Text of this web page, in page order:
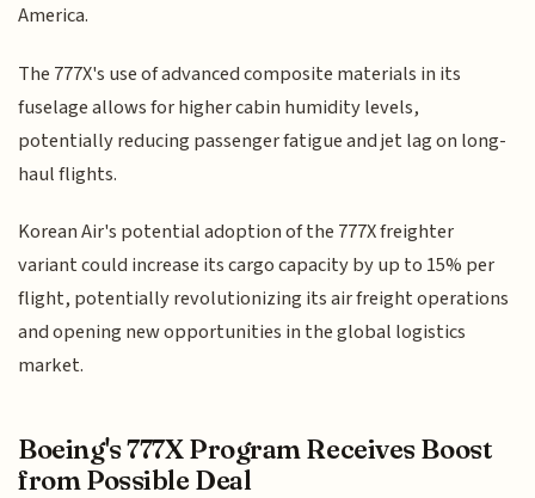
America.
The 777X's use of advanced composite materials in its
fuselage allows for higher cabin humidity levels,
potentially reducing passenger fatigue and jet lag on long-
haul flights.
Korean Air's potential adoption of the 777X freighter
variant could increase its cargo capacity by up to 15% per
flight, potentially revolutionizing its air freight operations
and opening new opportunities in the global logistics
market.
Boeing's 777X Program Receives Boost
from Possible Deal